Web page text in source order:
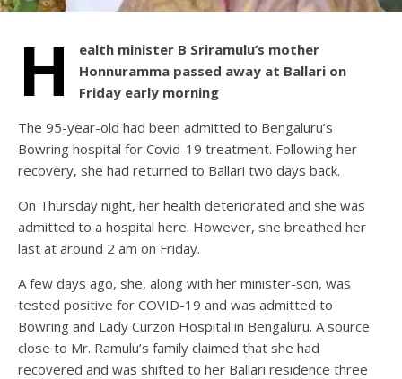
H
ealth minister B Sriramulu’s mother
Honnuramma passed away at Ballari on
Friday early morning
The 95-year-old had been admitted to Bengaluru’s
Bowring hospital for Covid-19 treatment. Following her
recovery, she had returned to Ballari two days back.
On Thursday night, her health deteriorated and she was
admitted to a hospital here. However, she breathed her
last at around 2 am on Friday.
A few days ago, she, along with her minister-son, was
tested positive for COVID-19 and was admitted to
Bowring and Lady Curzon Hospital in Bengaluru. A source
close to Mr. Ramulu’s family claimed that she had
recovered and was shifted to her Ballari residence three